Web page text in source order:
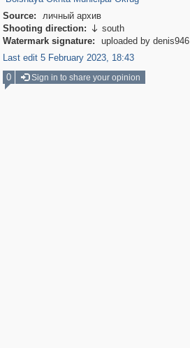
Source:
личный архив
Shooting direction:  south
Watermark signature:
uploaded by denis946
Last edit 5 February 2023, 18:43
0
Sign in to share your opinion